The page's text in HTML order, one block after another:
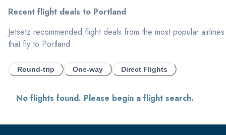
Recent flight deals to Portland
Jetsetz recommended flight deals from the most popular airlines
that fly to Portland
Round-trip One-way Direct Flights
No flights found. Please begin a flight search.